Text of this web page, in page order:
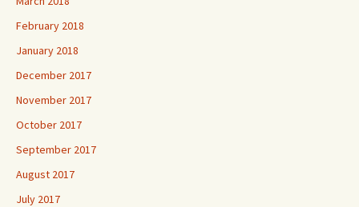
February 2018
January 2018
December 2017
November 2017
October 2017
September 2017
August 2017
July 2017